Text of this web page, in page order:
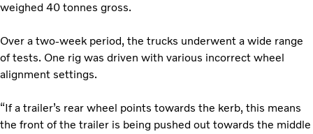
weighed 40 tonnes gross.
Over a two-week period, the trucks underwent a wide range
of tests. One rig was driven with various incorrect wheel
alignment settings.
“If a trailer’s rear wheel points towards the kerb, this means
the front of the trailer is being pushed out towards the middle